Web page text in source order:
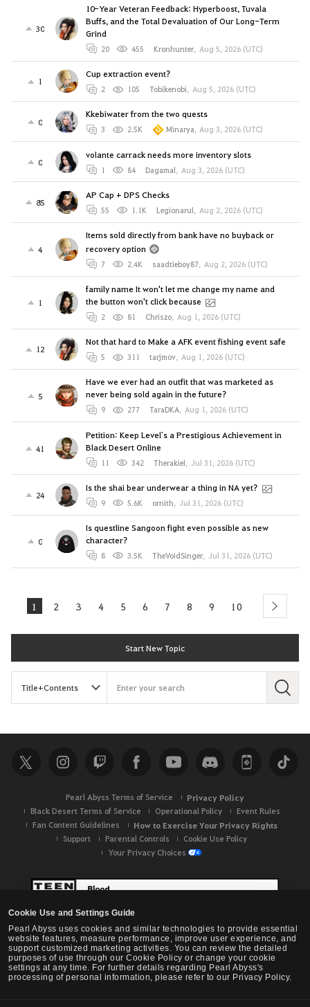
Cookie Use and Settings Guide
Pearl Abyss uses cookies and similar technologies to provide essential
website features, measure performance, improve user experience, and
support customized marketing activities. You can review the detailed
purposes of use through our Cookie Policy or change your cookie
settings at any time. For further details regarding Pearl Abyss's
processing of personal information, please refer to our Privacy Policy.
30
10-Year Veteran Feedback: Hyperboost, Tuvala
Buffs, and the Total Devaluation of Our Long-Term
Grind
20 455 Kronhunter, Aug 5, 2026 (UTC)
1
Cup extraction event?
2 105 Tobikenobi, Aug 5, 2026 (UTC)
0
Kkebiwater from the two quests
3 2.5K Minarya, Aug 3, 2026 (UTC)
0
volante carrack needs more inventory slots
1 84 Dagamal, Aug 3, 2026 (UTC)
85
AP Cap + DPS Checks
55 1.1K Legionarul, Aug 2, 2026 (UTC)
4
Items sold directly from bank have no buyback or
recovery option
7 2.4K saadtieboy87, Aug 2, 2026 (UTC)
1
family name It won't let me change my name and
the button won't click because
2 81 Chriszo, Aug 1, 2026 (UTC)
12
Not that hard to Make a AFK event fishing event safe
5 311 tarjmov, Aug 1, 2026 (UTC)
5
Have we ever had an outfit that was marketed as
never being sold again in the future?
9 277 TaraDKA, Aug 1, 2026 (UTC)
41
Petition: Keep Level`s a Prestigious Achievement in
Black Desert Online
11 342 Therakiel, Jul 31, 2026 (UTC)
24
Is the shai bear underwear a thing in NA yet?
9 5.6K ornith, Jul 31, 2026 (UTC)
0
Is questline Sangoon fight even possible as new
character?
8 3.5K TheVoidSinger, Jul 31, 2026 (UTC)
1 2 3 4 5 6 7 8 9 10 next
Start New Topic
S
c
h
Pearl Abyss Terms of Service Privacy Policy
Black Desert Terms of Service Operational Policy
Event Rules
Fan Content Guidelines
How to Exercise Your Privacy Rights
Support Parental Controls
Cookie Use Policy
Your Privacy Choices